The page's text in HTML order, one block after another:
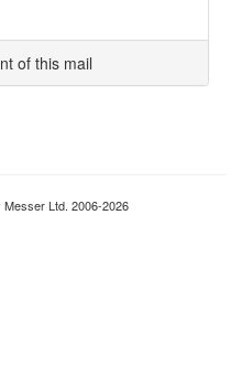
of this mail
Ltd. 2006-2026